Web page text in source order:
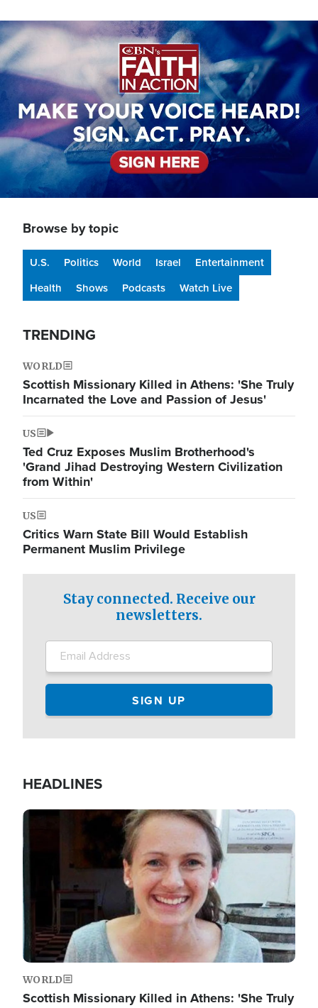
Image
Browse by topic
U.S. Politics World Israel
Entertainment
Health
Shows Podcasts Watch Live
TRENDING
WORLD
Scottish Missionary Killed in Athens: 'She Truly
Incarnated the Love and Passion of Jesus'
US
Ted Cruz Exposes Muslim Brotherhood's
'Grand Jihad Destroying Western Civilization
from Within'
US
Critics Warn State Bill Would Establish
Permanent Muslim Privilege
Stay connected. Receive our
newsletters.
HEADLINES
Image
WORLD
Scottish Missionary Killed in Athens: 'She Truly